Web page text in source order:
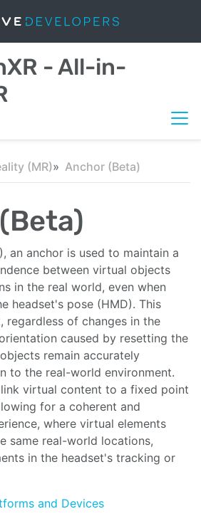
- All-in-
(MR) Anchor (Beta)
an anchor is used to maintain a
between virtual objects
in the real world, even when
headset's pose (HMD). This
regardless of changes in the
caused by resetting the
remain accurately
to the real-world environment.
virtual content to a fixed point
for a coherent and
where virtual elements
same real-world locations,
in the headset's tracking or
and Devices